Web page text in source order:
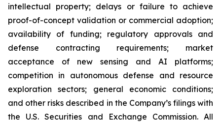
intellectual property; delays or failure to achieve
proof-of-concept validation or commercial adoption;
availability of funding; regulatory approvals and
defense contracting requirements; market
acceptance of new sensing and AI platforms;
competition in autonomous defense and resource
exploration sectors; general economic conditions;
and other risks described in the Company’s filings with
the U.S. Securities and Exchange Commission. All